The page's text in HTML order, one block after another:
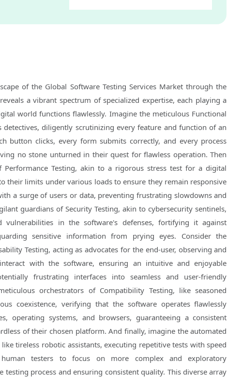
of the Global Software Testing Services Market through the
a vibrant spectrum of specialized expertise, each playing a
world functions flawlessly. Imagine the meticulous Functional
detectives, diligently scrutinizing every feature and function of an
button clicks, every form submits correctly, and every process
no stone unturned in their quest for flawless operation. Then
Testing, akin to a rigorous stress test for a digital
their limits under various loads to ensure they remain responsive
a surge of users or data, preventing frustrating slowdowns and
guardians of Security Testing, akin to cybersecurity sentinels,
vulnerabilities in the software's defenses, fortifying it against
sensitive information from prying eyes. Consider the
Testing, acting as advocates for the end-user, observing and
with the software, ensuring an intuitive and enjoyable
frustrating interfaces into seamless and user-friendly
orchestrators of Compatibility Testing, like seasoned
coexistence, verifying that the software operates flawlessly
operating systems, and browsers, guaranteeing a consistent
of their chosen platform. And finally, imagine the automated
tireless robotic assistants, executing repetitive tests with speed
testers to focus on more complex and exploratory
testing process and ensuring consistent quality. This diverse array